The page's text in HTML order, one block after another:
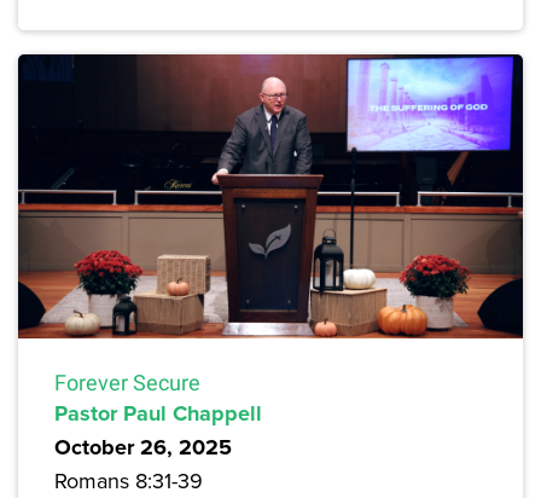
Forever Secure
Pastor Paul Chappell
October 26, 2025
Romans 8:31-39